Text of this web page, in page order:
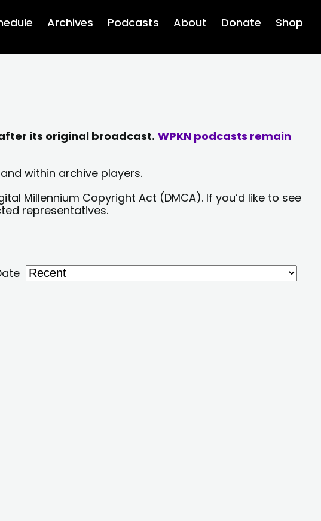
Archives Podcasts About Donate Shop
its original broadcast. WPKN podcasts remain
and within archive players.
Millennium Copyright Act (DMCA). If you’d like to see
representatives.